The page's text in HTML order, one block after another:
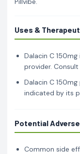
Uses &
Dalacin C
provider.
Dalacin C
indicated by its
Potential
Common side